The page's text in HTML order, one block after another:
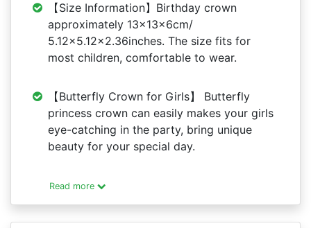
【Size Information】Birthday crown
approximately 13x13x6cm/
5.12x5.12x2.36inches. The size fits for
most children, comfortable to wear.
【Butterfly Crown for Girls】 Butterfly
princess crown can easily makes your girls
eye-catching in the party, bring unique
beauty for your special day.
Read more